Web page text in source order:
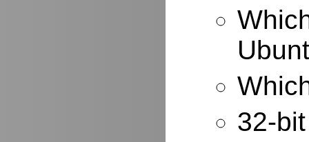
32-